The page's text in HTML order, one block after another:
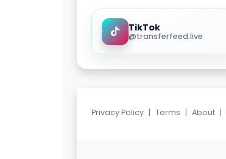
TikTok
@transferfeed.live
Privacy Policy | Terms | About |